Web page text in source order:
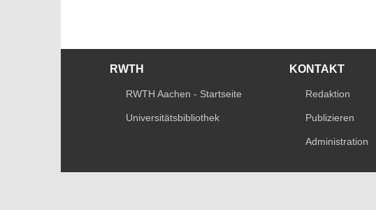
RWTH
RWTH Aachen - Startseite
Universitätsbibliothek
KONTAKT
Redaktion
Publizieren
Administration